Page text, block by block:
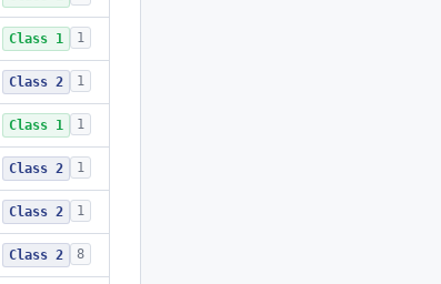
Class 1 1
Class 2 1
Class 1 1
Class 2 1
Class 2 1
Class 2 8